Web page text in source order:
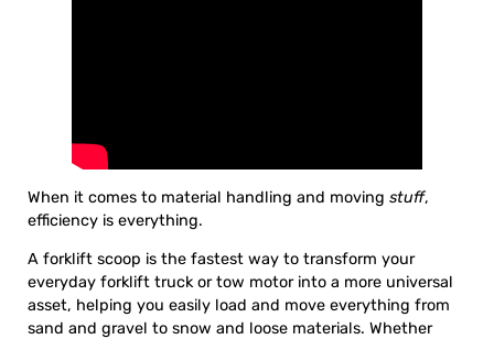
When it comes to material handling and moving stuff,
efficiency is everything.
A forklift scoop is the fastest way to transform your
everyday forklift truck or tow motor into a more universal
asset, helping you easily load and move everything from
sand and gravel to snow and loose materials. Whether